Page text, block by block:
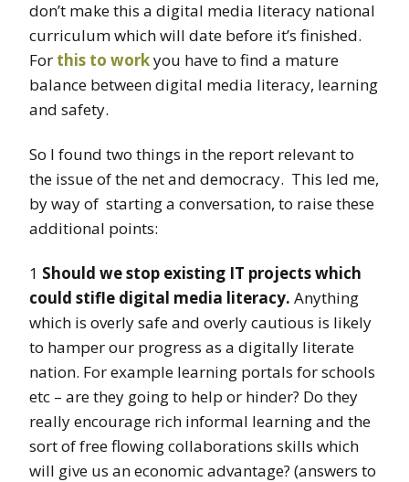
don’t make this a digital media literacy national
curriculum which will date before it’s finished.
For this to workyou have to find a mature
balance between digital media literacy, learning
and safety.
So I found two things in the report relevant to
the issue of the net and democracy. This led me,
by way of starting a conversation, to raise these
additional points:
1 Should we stop existing IT projects which
could stifle digital media literacy. Anything
which is overly safe and overly cautious is likely
to hamper our progress as a digitally literate
nation. For example learning portals for schools
etc – are they going to help or hinder? Do they
really encourage rich informal learning and the
sort of free flowing collaborations skills which
will give us an economic advantage? (answers to